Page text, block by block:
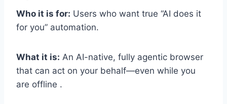
Who it is for: Users who want true “AI does it
for you” automation.
What it is: An AI-native, fully agentic browser
that can act on your behalf—even while you
are offline .